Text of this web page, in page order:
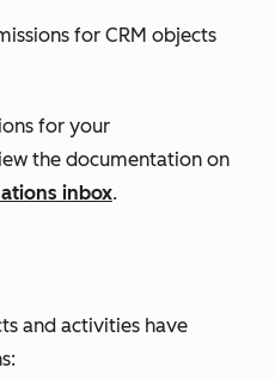
for CRM objects
for your
the documentation on
inbox.
and activities have